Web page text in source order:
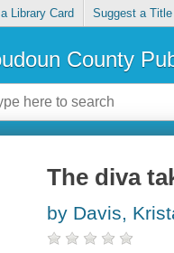
Library Card Suggest a Title
County
The diva
by Davis,